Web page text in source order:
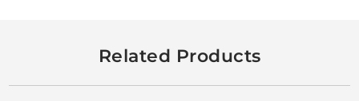
Related Products